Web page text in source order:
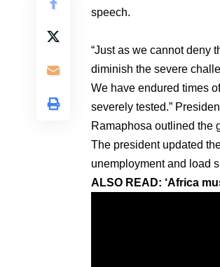
speech.
“Just as we cannot deny
diminish the severe
We have endured times
severely tested.”
Ramaphosa outlined the
The president updated
unemployment and load
ALSO READ: ‘Africa